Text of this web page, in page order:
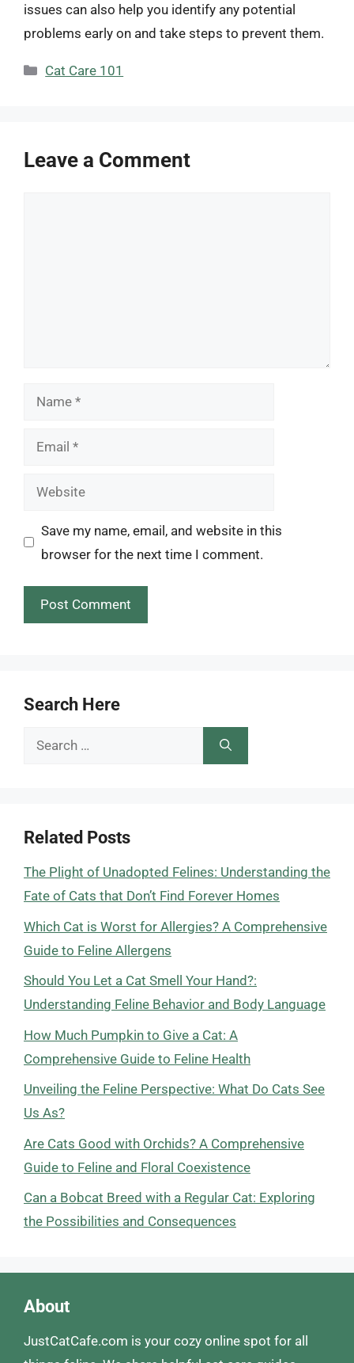
issues can also help you identify any potential
problems early on and take steps to prevent them.
Categories
Cat Care 101
Leave a Comment
Name
Email
Website
Save my name, email, and website in this
browser for the next time I comment.
Search Here
Search
Related Posts
The Plight of Unadopted Felines: Understanding the
Fate of Cats that Don’t Find Forever Homes
Which Cat is Worst for Allergies? A Comprehensive
Guide to Feline Allergens
Should You Let a Cat Smell Your Hand?:
Understanding Feline Behavior and Body Language
How Much Pumpkin to Give a Cat: A
Comprehensive Guide to Feline Health
Unveiling the Feline Perspective: What Do Cats See
Us As?
Are Cats Good with Orchids? A Comprehensive
Guide to Feline and Floral Coexistence
Can a Bobcat Breed with a Regular Cat: Exploring
the Possibilities and Consequences
About
JustCatCafe.com is your cozy online spot for all